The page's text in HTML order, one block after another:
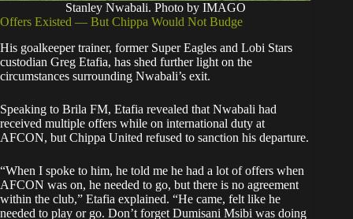
Stanley Nwabali. Photo by IMAGO
Offers Existed — But Chippa Would Not Budge
His goalkeeper trainer, former Super Eagles and Lobi Stars
custodian Greg Etafia, has shed further light on the
circumstances surrounding Nwabali’s exit.
Speaking to Brila FM, Etafia revealed that Nwabali had
received multiple offers while on international duty at
AFCON, but Chippa United refused to sanction his departure.
“When I spoke to him, he told me he had a lot of offers when
AFCON was on, he needed to go, but there is no agreement
within the club,” Etafia explained. “He came, felt like he
needed to play or go. Don’t forget Dumisani Msibi was doing